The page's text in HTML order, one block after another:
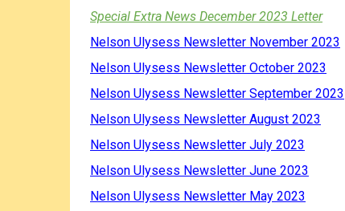
Special Extra News December 2023 Letter
Nelson Ulysess Newsletter November 2023
Nelson Ulysess Newsletter October 2023
Nelson Ulysess Newsletter September 2023
Nelson Ulysess Newsletter August 2023
Nelson Ulysess Newsletter July 2023
Nelson Ulysess Newsletter June 2023
Nelson Ulysess Newsletter May 2023